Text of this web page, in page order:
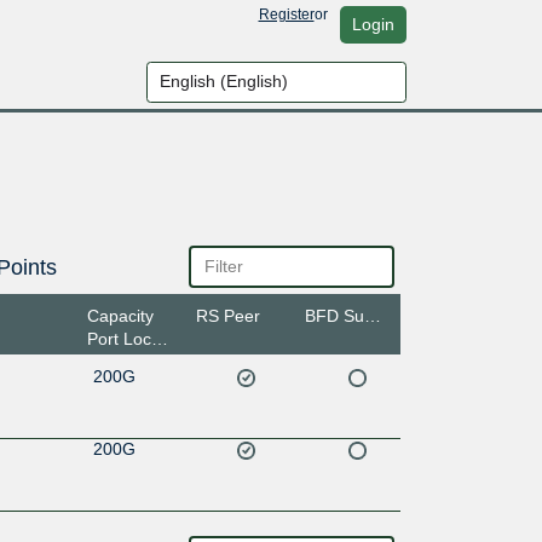
Registeror Login
Capacity
Port Location
RS Peer
200G
200G